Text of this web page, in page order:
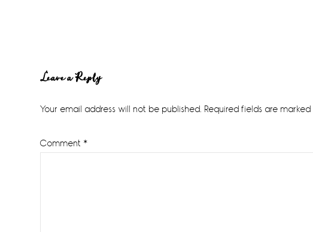
Reader
Interactions
Leave a Reply
Your email address will not be published. Required fields are marked
Comment *